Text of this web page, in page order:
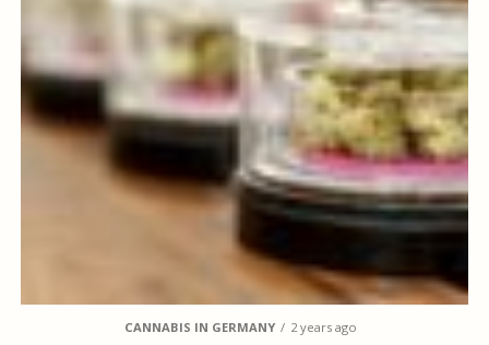
CANNABIS IN GERMANY 2 years ago